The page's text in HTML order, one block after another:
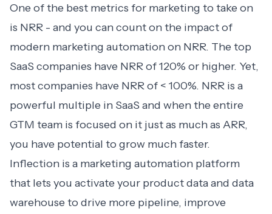
One of the best metrics for marketing to take on
is NRR - and you can count on the impact of
modern marketing automation on NRR. The top
SaaS companies have NRR of 120% or higher. Yet,
most companies have NRR of < 100%. NRR is a
powerful multiple in SaaS and when the entire
GTM team is focused on it just as much as ARR,
you have potential to grow much faster.
Inflection is a marketing automation platform
that lets you activate your product data and data
warehouse to drive more pipeline, improve